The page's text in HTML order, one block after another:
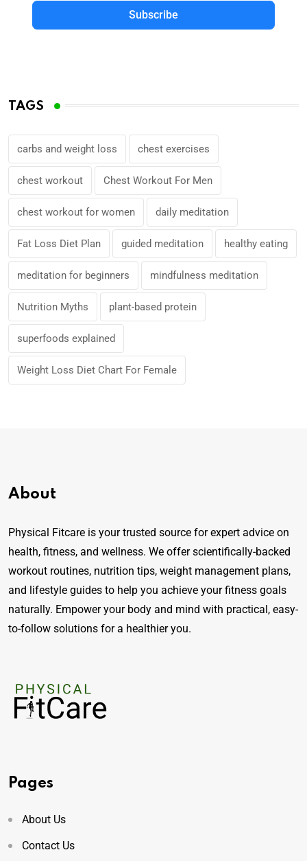
Subscribe
TAGS
carbs and weight loss chest exercises
chest workout Chest Workout For Men
chest workout for women daily meditation
Fat Loss Diet Plan guided meditation healthy eating
meditation for beginners mindfulness meditation
Nutrition Myths plant-based protein
superfoods explained
Weight Loss Diet Chart For Female
About
Physical Fitcare is your trusted source for expert advice on
health, fitness, and wellness. We offer scientifically-backed
workout routines, nutrition tips, weight management plans,
and lifestyle guides to help you achieve your fitness goals
naturally. Empower your body and mind with practical, easy-
to-follow solutions for a healthier you.
Pages
About Us
Contact Us